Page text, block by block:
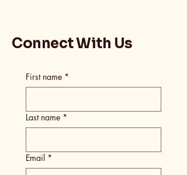
Connect With Us
First name *
Last name *
Email *